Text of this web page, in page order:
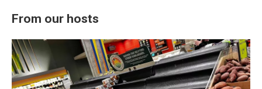
From our hosts